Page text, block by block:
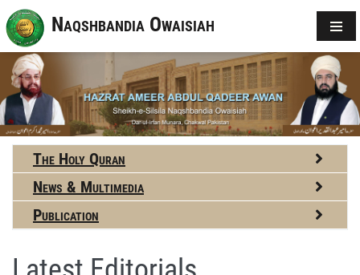
Naqshbandia Owaisiah
The Holy Quran
News & Multimedia
Publication